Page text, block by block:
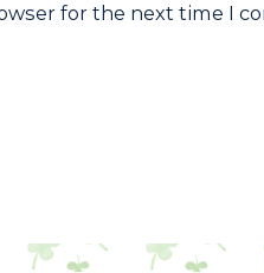
for the next time I